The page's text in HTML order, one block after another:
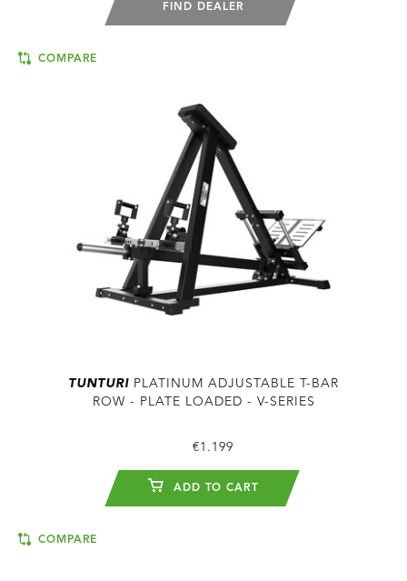
FIND DEALER
COMPARE
TUNTURI PLATINUM ADJUSTABLE T-BAR
ROW - PLATE LOADED - V-SERIES
€1.199
ADD TO CART
COMPARE